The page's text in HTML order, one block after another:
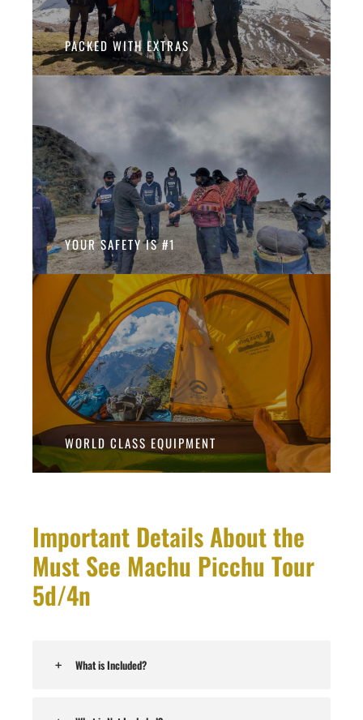
PACKED WITH EXTRAS
YOUR SAFETY IS #1
WORLD CLASS EQUIPMENT
Important Details About the
Must See Machu Picchu Tour
5d/4n
What is Included?